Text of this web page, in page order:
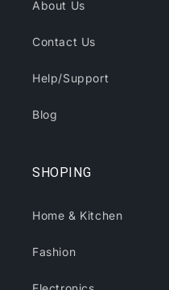
About Us
Contact Us
Help/Support
Blog
SHOPING
Home & Kitchen
Fashion